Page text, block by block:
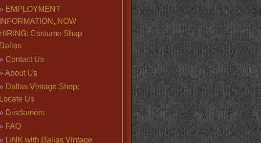
EMPLOYMENT
INFORMATION, NOW
HIRING: Costume Shop
Dallas
Contact Us
About Us
Dallas Vintage Shop:
Locate Us
Disclamers
FAQ
LINK with Dallas Vintage